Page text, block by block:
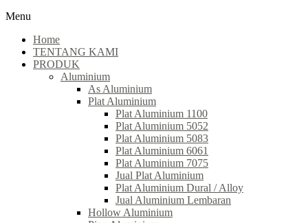
Menu
Home
TENTANG KAMI
PRODUK
Aluminium
As Aluminium
Plat Aluminium
Plat Aluminium 1100
Plat Aluminium 5052
Plat Aluminium 5083
Plat Aluminium 6061
Plat Aluminium 7075
Jual Plat Aluminium
Plat Aluminium Dural / Alloy
Jual Aluminium Lembaran
Hollow Aluminium